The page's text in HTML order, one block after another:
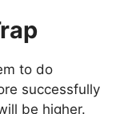
to do
successfully
be higher.